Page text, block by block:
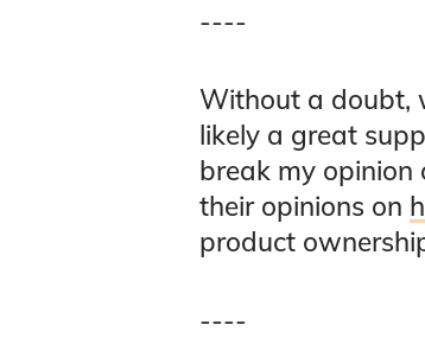
----
Without a doubt,
likely a great
break my opinion
their opinions on
product
----